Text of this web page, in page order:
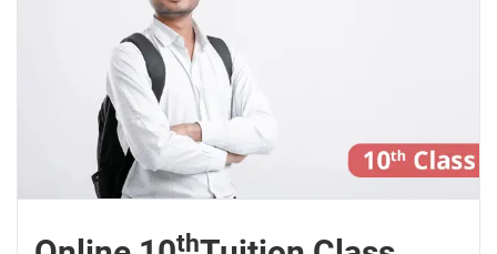
th